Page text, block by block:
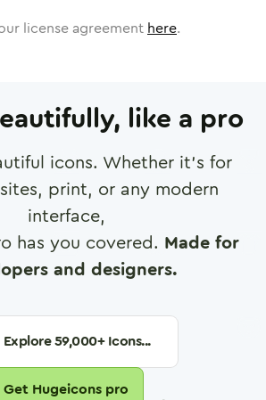
license agreement here.
like a pro
icons. Whether it's for
print, or any modern
interface,
has you covered. Made for
and designers.
Explore59,000+ Icons...
Get Hugeicons pro